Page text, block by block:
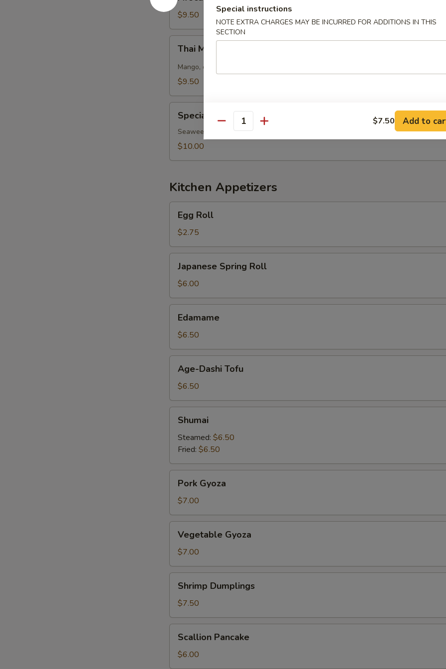
$9.50
Mango
Salad
Thai Mango Salad
Mango, cucumber, tomato, onions
$9.50
Seaweed
Salad
Special Seaweed Salad
Seaweed salad, lettuce, avocado, kani mix w. special sauce
$10.00
Kitchen Appetizers
RollEgg Roll
$2.75
Spring
Roll
Japanese Spring Roll
$6.00
Edamame
$6.50
Dashi
Tofu
Age-Dashi Tofu
$6.50
Shumai
Steamed: $6.50
Fried: $6.50
Gyoza
Pork Gyoza
$7.00
Gyoza
Vegetable Gyoza
$7.00
Dumplings
Shrimp Dumplings
$7.50
Pancake
Scallion Pancake
$6.00
Special instructions
NOTE EXTRA CHARGES MAY BE INCURRED FOR ADDITIONS IN THIS
SECTION
Quantity $7.50 Add to